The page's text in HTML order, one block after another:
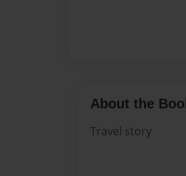
About the
Travel story